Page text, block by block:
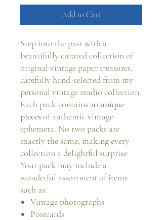
Add to Cart
Step into the past with a
beautifully curated collection of
original vintage paper treasures,
carefully hand-selected from my
personal vintage studio collection.
Each pack contains 20 unique
piecesof authentic vintage
ephemera. No two packs are
exactly the same, making every
collection a delightful surprise.
Your pack may include a
wonderful assortment of items
such as:
Vintage photographs
Postcards